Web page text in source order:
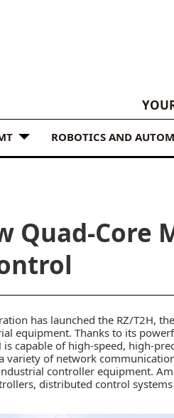
ROBOTICS AND
Quad-Core
has launched the RZ/T2H,
equipment. Thanks to its
is capable of high-speed, high-
variety of network
controller equipment.
distributed control